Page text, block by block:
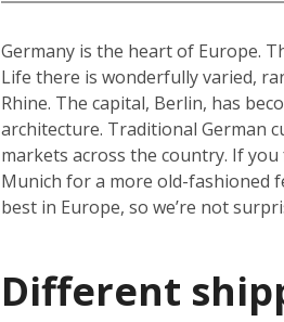
Germany is the heart of Europe.
Life there is wonderfully varied,
Rhine. The capital, Berlin, has
architecture. Traditional German
markets across the country. If
Munich for a more old-fashioned
best in Europe, so we’re not
Different